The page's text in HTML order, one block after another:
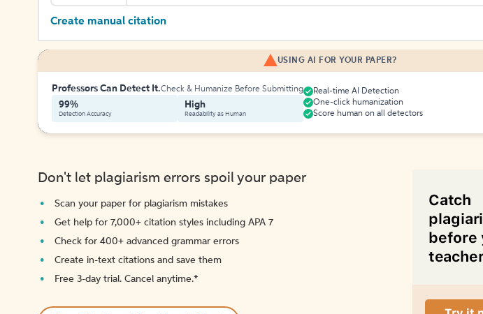
Create manual citation
USING AI FOR YOUR PAPER?
Professors Can Detect It.Check & Humanize Before Submitting
99%
Detection Accuracy
High
Readability as Human
Real-time AI Detection
One-click humanization
Score human on all detectors
Don't let plagiarism errors spoil your paper
Scan your paper for plagiarism mistakes
Get help for 7,000+ citation styles including APA 7
Check for 400+ advanced grammar errors
Create in-text citations and save them
Free 3-day trial. Cancel anytime.*️